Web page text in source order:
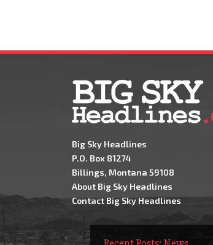
Big Sky Headlines
P.O. Box 81274
Billings, Montana 59108
About Big Sky Headlines
Contact Big Sky Headlines